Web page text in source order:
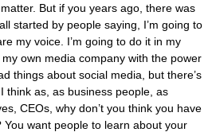
But if you years ago, there was
started by people saying, I’m going to
my voice. I’m going to do it in my
own media company with the power
things about social media, but there’s
think as, as business people, as
CEOs, why don’t you think you have
want people to learn about your